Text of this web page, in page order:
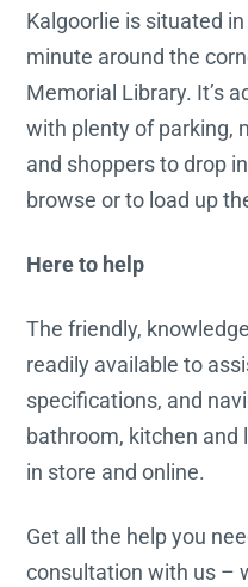
Kalgoorlie is situated
minute around the
Memorial Library. It’s
with plenty of parking,
and shoppers to drop
browse or to load up
Here to help
The friendly,
readily available to
specifications, and
bathroom, kitchen and
in store and online.
Get all the help you
consultation with us –